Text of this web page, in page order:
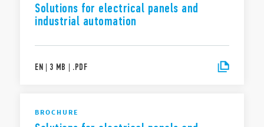
Solutions for electrical panels and
industrial automation
EN | 3 MB | .PDF
BROCHURE